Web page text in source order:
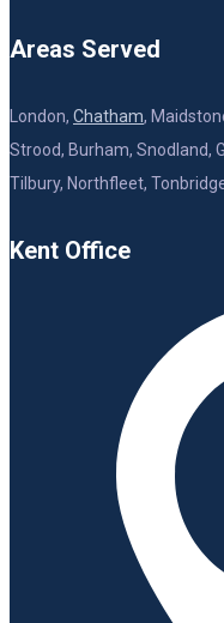
Areas Served
London, Chatham,
Strood, Burham, Snodland,
Tilbury, Northfleet,
Kent Office